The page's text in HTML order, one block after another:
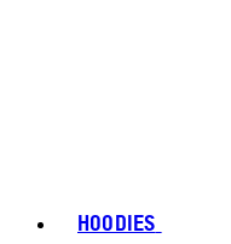
HOODIES